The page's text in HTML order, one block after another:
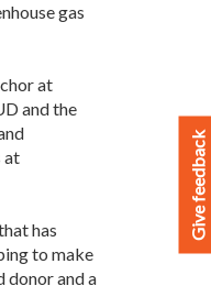
gas
at
and the
at
has
to make
donor and a
Give feedback